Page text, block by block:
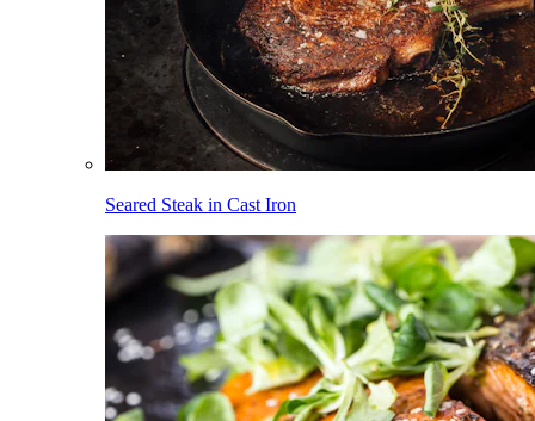
Seared Steak in Cast Iron